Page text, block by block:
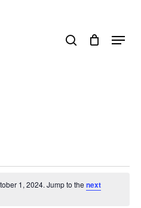
Menu
1, 2024. Jump to the next